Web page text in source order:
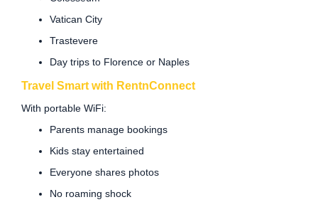
Vatican City
Trastevere
Day trips to Florence or Naples
Travel Smart with RentnConnect
With portable WiFi:
Parents manage bookings
Kids stay entertained
Everyone shares photos
No roaming shock